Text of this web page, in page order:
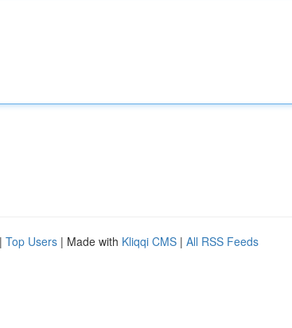
| Top Users | Made with Kliqqi CMS | All RSS Feeds